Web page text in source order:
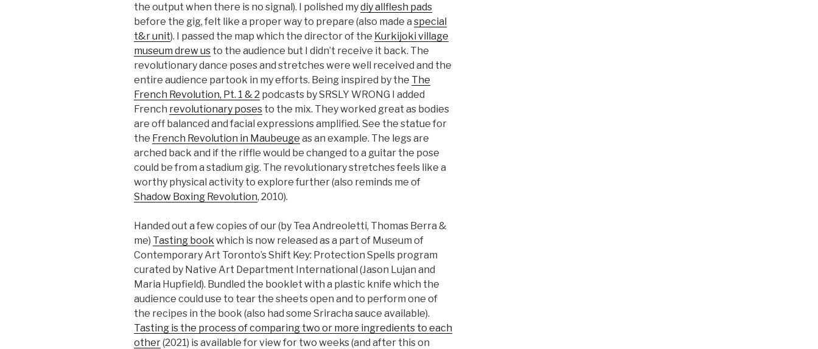
the output when there is no signal). I polished mydiy allflesh pads
before the gig, felt like a proper way to prepare (also made a special
t&r unit). I passed the map which the director of the Kurkijoki village
museum drew us to the audience but I didn’t receive it back. The
revolutionary dance poses and stretches were well received and the
entire audience partook in my efforts. Being inspired by the The
French Revolution, Pt. 1 & 2 podcasts by SRSLY WRONG I added
French revolutionary poses to the mix. They worked great as bodies
are off balanced and facial expressions amplified. See the statue for
the French Revolution in Maubeuge as an example. The legs are
arched back and if the riffle would be changed to a guitar the pose
could be from a stadium gig. The revolutionary stretches feels like a
worthy physical activity to explore further (also reminds me of
Shadow Boxing Revolution, 2010).
Handed out a few copies of our (by Tea Andreoletti, Thomas Berra &
me) Tasting book which is now released as a part of Museum of
Contemporary Art Toronto’s Shift Key: Protection Spells program
curated by Native Art Department International (Jason Lujan and
Maria Hupfield). Bundled the booklet with a plastic knife which the
audience could use to tear the sheets open and to perform one of
the recipes in the book (also had some Sriracha sauce available).
Tasting is the process of comparing two or more ingredients to each
other(2021) is available for view for two weeks (and after this on